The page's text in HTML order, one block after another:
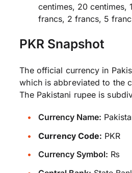
centimes, 20 centimes,
francs, 2 francs, 5
PKR Snapshot
The official currency in
which is abbreviated to the
The Pakistani rupee is
Currency Name:
Currency Code: PKR
Currency Symbol: ₨